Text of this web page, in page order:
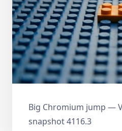
Big Chromium jump —
snapshot 4116.3